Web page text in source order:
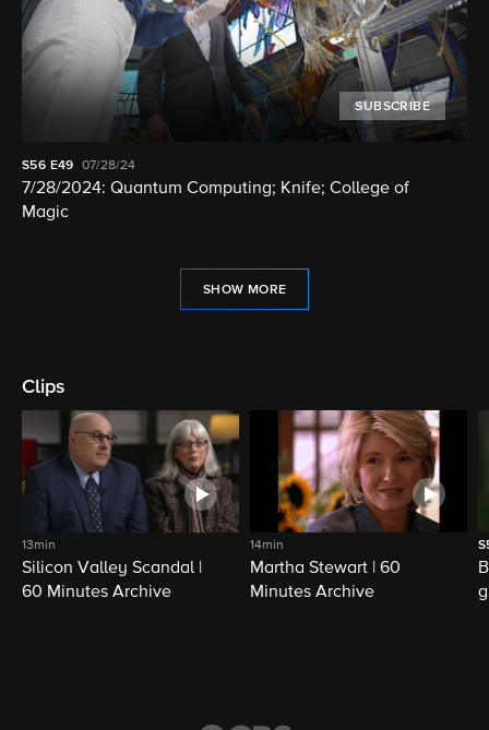
SUBSCRIBE
S56 E49 07/28/24
7/28/2024: Quantum Computing; Knife; College of
Magic
SHOW MORE
Clips
13min
Silicon Valley Scandal |
60 Minutes Archive
14min
Martha Stewart | 60
Minutes Archive